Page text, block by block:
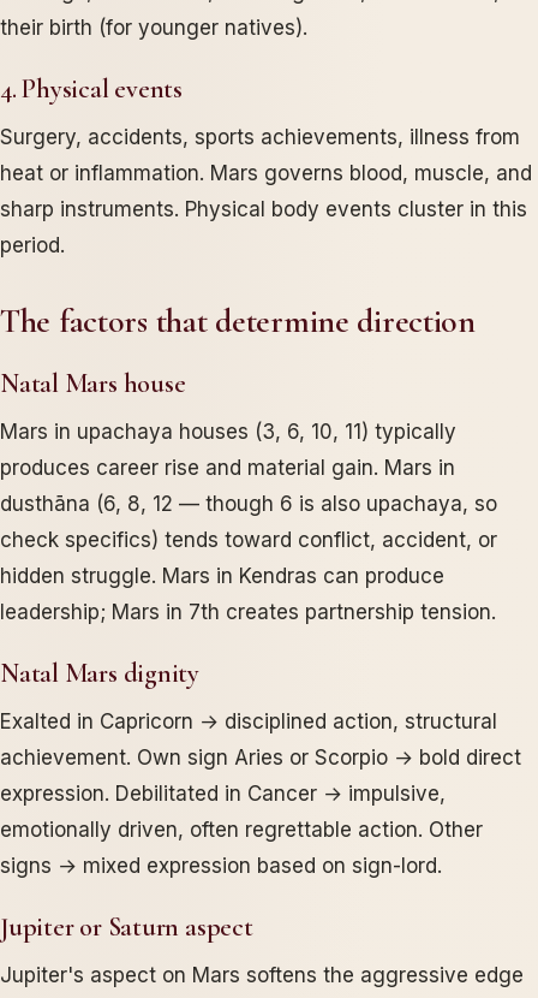
their birth (for younger natives).
4. Physical events
Surgery, accidents, sports achievements, illness from
heat or inflammation. Mars governs blood, muscle, and
sharp instruments. Physical body events cluster in this
period.
The factors that determine direction
Natal Mars house
Mars in upachaya houses (3, 6, 10, 11) typically
produces career rise and material gain. Mars in
dusthāna (6, 8, 12 — though 6 is also upachaya, so
check specifics) tends toward conflict, accident, or
hidden struggle. Mars in Kendras can produce
leadership; Mars in 7th creates partnership tension.
Natal Mars dignity
Exalted in Capricorn → disciplined action, structural
achievement. Own sign Aries or Scorpio → bold direct
expression. Debilitated in Cancer → impulsive,
emotionally driven, often regrettable action. Other
signs → mixed expression based on sign-lord.
Jupiter or Saturn aspect
Jupiter's aspect on Mars softens the aggressive edge